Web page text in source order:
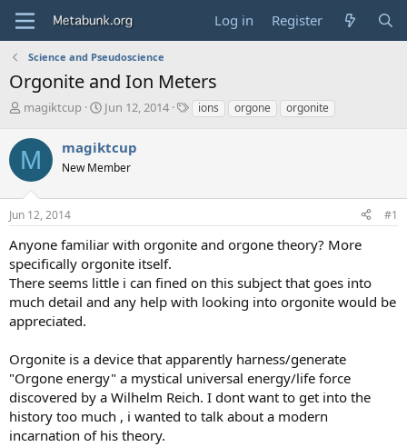
Log in Register
Science and Pseudoscience
Orgonite and Ion Meters
T
r
e
a
s
t
r
t
e
r
magiktcup
S
r
t
a
Jun 12, 2014
Tions orgone orgonite
M magiktcup
New Member
Jun 12, 2014 #1
Anyone familiar with orgonite and orgone theory? More
specifically orgonite itself.
There seems little i can fined on this subject that goes into
much detail and any help with looking into orgonite would be
appreciated.
Orgonite is a device that apparently harness/generate
"Orgone energy" a mystical universal energy/life force
discovered by a Wilhelm Reich. I dont want to get into the
history too much , i wanted to talk about a modern
incarnation of his theory.